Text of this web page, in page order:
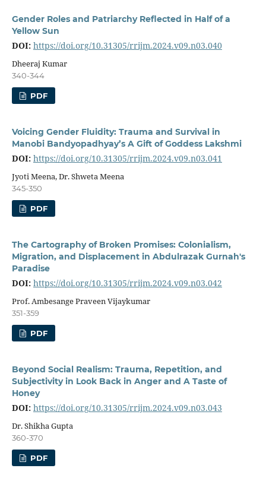
Gender Roles and Patriarchy Reflected in Half of a
Yellow Sun
DOI: https://doi.org/10.31305/rrijm.2024.v09.n03.040
Dheeraj Kumar
340-344
PDF
Voicing Gender Fluidity: Trauma and Survival in
Manobi Bandyopadhyay’s A Gift of Goddess Lakshmi
DOI: https://doi.org/10.31305/rrijm.2024.v09.n03.041
Jyoti Meena, Dr. Shweta Meena
345-350
PDF
The Cartography of Broken Promises: Colonialism,
Migration, and Displacement in Abdulrazak Gurnah's
Paradise
DOI: https://doi.org/10.31305/rrijm.2024.v09.n03.042
Prof. Ambesange Praveen Vijaykumar
351-359
PDF
Beyond Social Realism: Trauma, Repetition, and
Subjectivity in Look Back in Anger and A Taste of
Honey
DOI: https://doi.org/10.31305/rrijm.2024.v09.n03.043
Dr. Shikha Gupta
360-370
PDF